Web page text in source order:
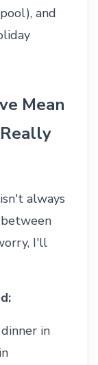
and
Mean
always
I'll
in